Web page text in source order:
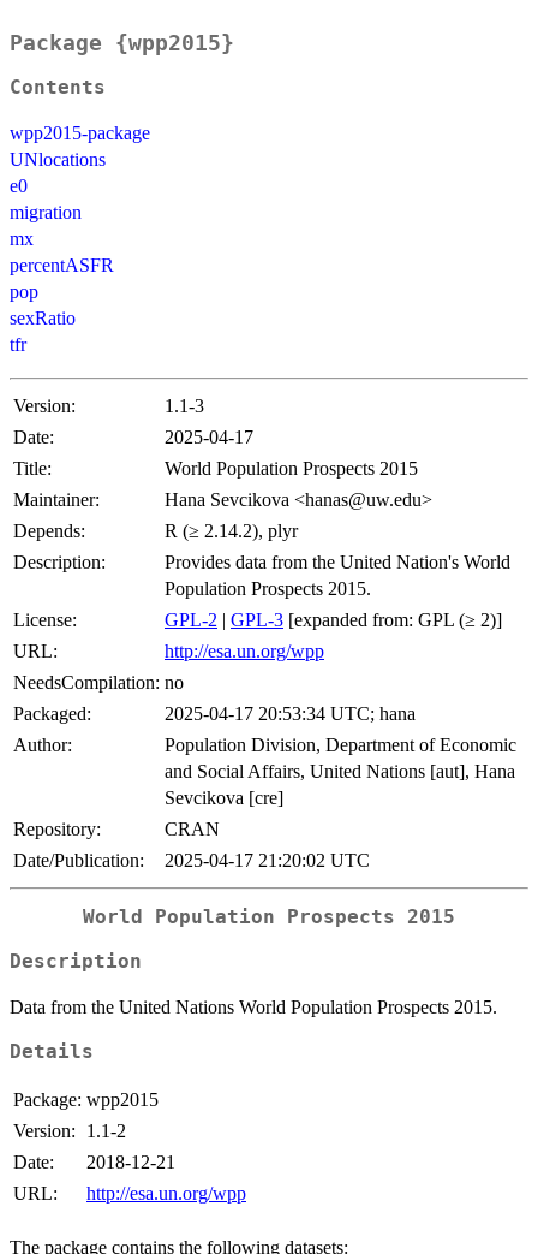
Package {wpp2015}
Contents
wpp2015-package
UNlocations
e0
migration
mx
percentASFR
pop
sexRatio
tfr
Version:
1.1-3
Date:
2025-04-17
Title:
World Population Prospects 2015
Maintainer:
Hana Sevcikova <hanas@uw.edu>
Depends:
R (≥ 2.14.2), plyr
Description:
Provides data from the United Nation's World
Population Prospects 2015.
License:
GPL-2 | GPL-3 [expanded from: GPL (≥ 2)]
URL:
http://esa.un.org/wpp
NeedsCompilation: no
Packaged:
2025-04-17 20:53:34 UTC; hana
Author:
Population Division, Department of Economic
and Social Affairs, United Nations [aut], Hana
Sevcikova [cre]
Repository:
CRAN
Date/Publication:
2025-04-17 21:20:02 UTC
World Population Prospects 2015
Description
Data from the United Nations World Population Prospects 2015.
Details
Package: wpp2015
Version:
1.1-2
Date:
2018-12-21
URL:
http://esa.un.org/wpp
The package contains the following datasets: